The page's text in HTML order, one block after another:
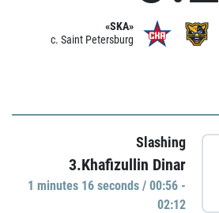
«SKA»
c. Saint Petersburg
Slashing
3.Khafizullin Dinar
1 minutes 16 seconds / 00:56 -
02:12